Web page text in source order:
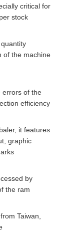
critical for
stock
of the machine
of the
efficiency
it features
graphic
by
the ram
Taiwan,